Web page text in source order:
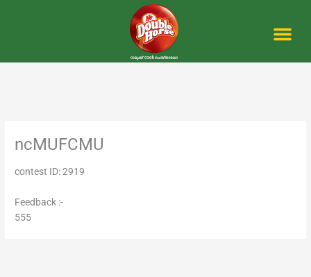
ncMUFCMU
contest ID: 2919
Feedback :-
555